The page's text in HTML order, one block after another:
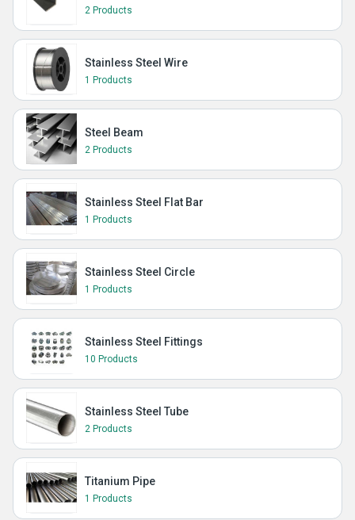
2 Products
Stainless Steel Wire
1 Products
Steel Beam
2 Products
Stainless Steel Flat Bar
1 Products
Stainless Steel Circle
1 Products
Stainless Steel Fittings
10 Products
Stainless Steel Tube
2 Products
Titanium Pipe
1 Products